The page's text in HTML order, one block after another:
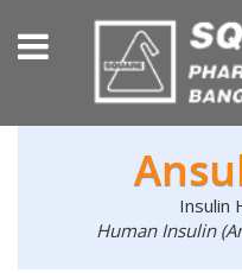
Insulin
Human Insulin